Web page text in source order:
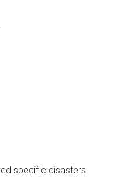
specific disasters